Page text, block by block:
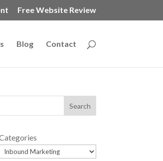
Free Website Review
Blog Contact